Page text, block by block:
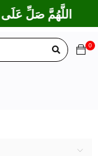
اللَّهُمَّ صَلِّ
0